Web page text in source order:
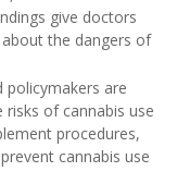
give doctors
the dangers of
policymakers are
of cannabis use
procedures,
cannabis use